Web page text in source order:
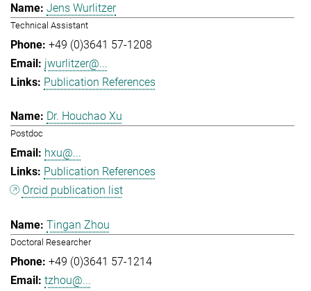
Jens Wurlitzer
Technical Assistant
+49 (0)3641 57-1208
jwurlitzer@...
Publication References
Dr. Houchao Xu
Postdoc
hxu@...
Publication References
Orcid publication list
Tingan Zhou
Doctoral Researcher
+49 (0)3641 57-1214
tzhou@...